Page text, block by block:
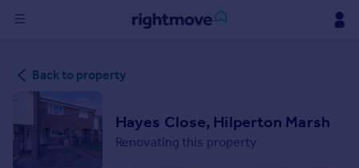
in
Property for sale
New homes for sale
Back to property
Hayes Close, Hilperton Marsh
Renovating this property